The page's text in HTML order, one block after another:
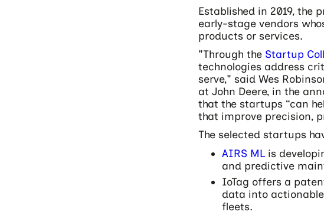
Established in 2019, the
early-stage vendors
products or services.
"Through the Startup
technologies address
serve," said Wes
at John Deere, in the
that the startups “can
that improve precision,
The selected startups
AIRS MLis
and predictive
IoTag offers a
data into
fleets.